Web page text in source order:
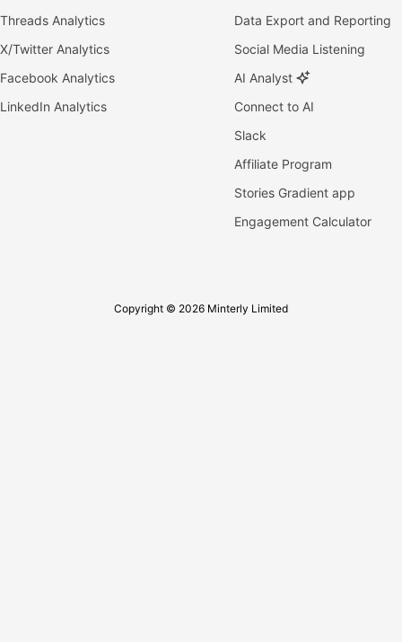
Threads Analytics
X/Twitter Analytics
Facebook Analytics
LinkedIn Analytics
Data Export and Reporting
Social Media Listening
AI Analyst
Connect to AI
Slack
Affiliate Program
Stories Gradient app
Engagement Calculator
Copyright © 2026 Minterly Limited